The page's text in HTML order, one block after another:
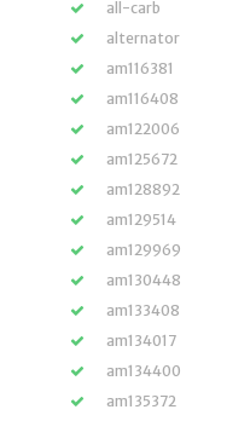
all-carb
alternator
am116381
am116408
am122006
am125672
am128892
am129514
am129969
am130448
am133408
am134017
am134400
am135372